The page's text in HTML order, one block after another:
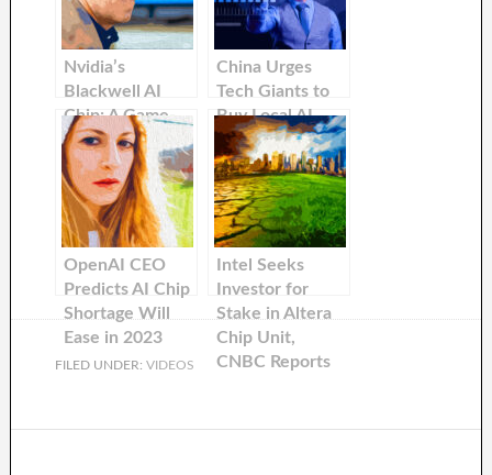
Nvidia’s
Blackwell AI
Chip: A Game-
Changer in the
Tech Industry
China Urges
Tech Giants to
Buy Local AI
Chips Over
Nvidia: Report
OpenAI CEO
Predicts AI Chip
Shortage Will
Ease in 2023
Intel Seeks
Investor for
Stake in Altera
Chip Unit,
CNBC Reports
FILED UNDER: VIDEOS